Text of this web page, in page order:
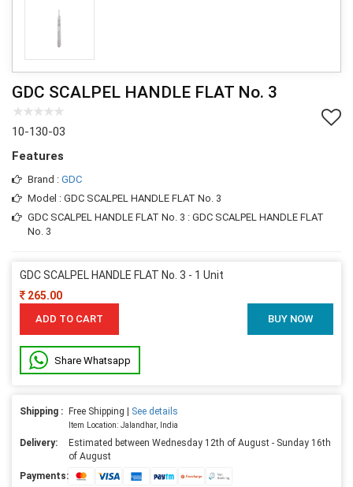
GDC SCALPEL HANDLE FLAT No. 3
10-130-03
Features
Brand : GDC
Model : GDC SCALPEL HANDLE FLAT No. 3
GDC SCALPEL HANDLE FLAT No. 3 : GDC SCALPEL HANDLE FLAT
No. 3
GDC SCALPEL HANDLE FLAT No. 3 - 1 Unit
265.00
ADD TO CART BUY NOW
Share Whatsapp
Shipping : Free Shipping | See details
Item Location: Jalandhar, India
Delivery:
Estimated between Wednesday 12th of August - Sunday 16th
of August
Payments: